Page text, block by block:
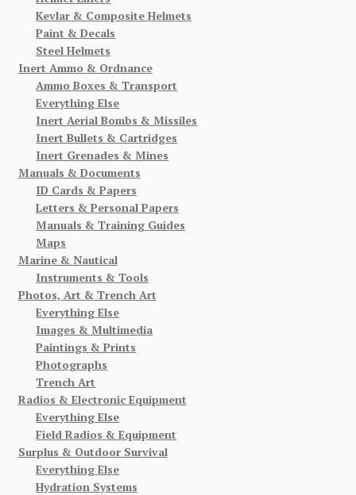
Kevlar & Composite Helmets
Paint & Decals
Steel Helmets
Inert Ammo & Ordnance
Ammo Boxes & Transport
Everything Else
Inert Aerial Bombs & Missiles
Inert Bullets & Cartridges
Inert Grenades & Mines
Manuals & Documents
ID Cards & Papers
Letters & Personal Papers
Manuals & Training Guides
Maps
Marine & Nautical
Instruments & Tools
Photos, Art & Trench Art
Everything Else
Images & Multimedia
Paintings & Prints
Photographs
Trench Art
Radios & Electronic Equipment
Everything Else
Field Radios & Equipment
Surplus & Outdoor Survival
Everything Else
Hydration Systems